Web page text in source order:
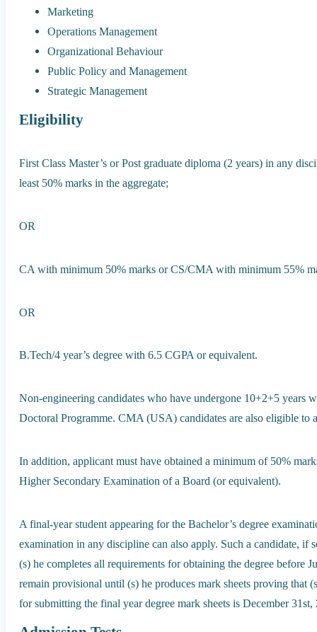
Marketing
Operations Management
Organizational Behaviour
Public Policy and Management
Strategic Management
Eligibility
First Class Master’s or Post graduate diploma (2 years) in any
least 50% marks in the aggregate;
OR
CA with minimum 50% marks or CS/CMA with minimum 55%
OR
B.Tech/4 year’s degree with 6.5 CGPA or equivalent.
Non-engineering candidates who have undergone 10+2+5 years
Doctoral Programme. CMA (USA) candidates are also eligible to
In addition, applicant must have obtained a minimum of 50%
Higher Secondary Examination of a Board (or equivalent).
A final-year student appearing for the Bachelor’s degree
examination in any discipline can also apply. Such a candidate,
(s) he completes all requirements for obtaining the degree before
remain provisional until (s) he produces mark sheets proving that
for submitting the final year degree mark sheets is December 31st,